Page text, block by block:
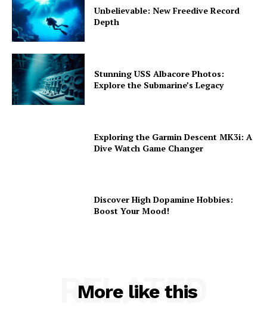
Unbelievable: New Freedive Record
Depth
Stunning USS Albacore Photos:
Explore the Submarine’s Legacy
Exploring the Garmin Descent MK3i: A
Dive Watch Game Changer
Discover High Dopamine Hobbies:
Boost Your Mood!
More like this
RELATED